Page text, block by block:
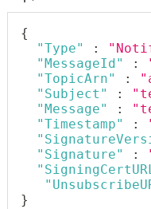
{
"Type"
:
"MessageId"
:
"TopicArn"
:
"Subject"
:
"Message"
:
"Timestamp"
:
"Signature"
:
}